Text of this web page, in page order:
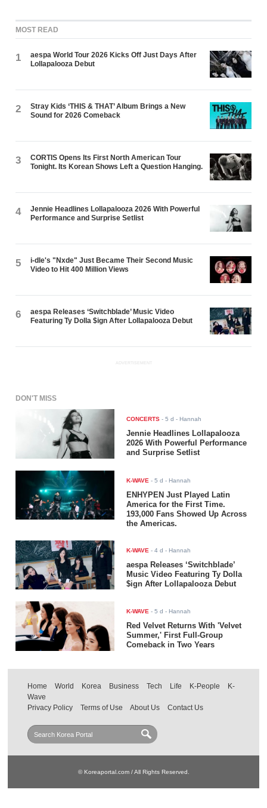
MOST READ
1
aespa World Tour 2026 Kicks Off Just Days After
Lollapalooza Debut
2
Stray Kids ‘THIS & THAT’ Album Brings a New
Sound for 2026 Comeback
3
CORTIS Opens Its First North American Tour
Tonight. Its Korean Shows Left a Question Hanging.
4
Jennie Headlines Lollapalooza 2026 With Powerful
Performance and Surprise Setlist
5
i-dle's "Nxde" Just Became Their Second Music
Video to Hit 400 Million Views
6
aespa Releases ‘Switchblade’ Music Video
Featuring Ty Dolla $ign After Lollapalooza Debut
ADVERTISEMENT
DON'T MISS
CONCERTS -5 d - Hannah
Jennie Headlines Lollapalooza
2026 With Powerful Performance
and Surprise Setlist
K-WAVE -5 d - Hannah
ENHYPEN Just Played Latin
America for the First Time.
193,000 Fans Showed Up Across
the Americas.
K-WAVE -4 d - Hannah
aespa Releases ‘Switchblade’
Music Video Featuring Ty Dolla
$ign After Lollapalooza Debut
K-WAVE -5 d - Hannah
Red Velvet Returns With 'Velvet
Summer,' First Full-Group
Comeback in Two Years
Home World Korea Business Tech Life K-People
K-
Wave
Privacy Policy
Terms of Use About Us Contact Us
© Koreaportal.com / All Rights Reserved.